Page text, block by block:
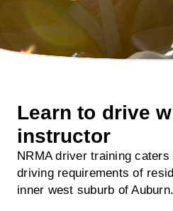
Learn to drive
instructor
NRMA driver training
driving requirements of
inner west suburb of Auburn.